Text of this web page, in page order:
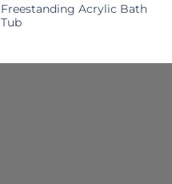
Freestanding Acrylic Bath
Tub